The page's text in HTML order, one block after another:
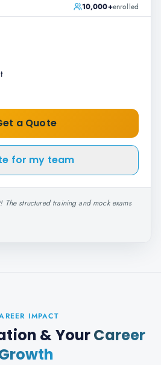
10,000+enrolled
a Quote
for my team
The structured training and mock exams
IMPACT
& YourCareer